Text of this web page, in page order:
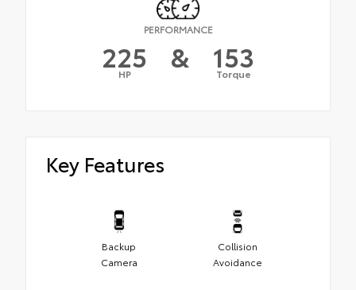
PERFORMANCE
225
HP & 153
Torque
Key Features
Backup
Camera
Collision
Avoidance